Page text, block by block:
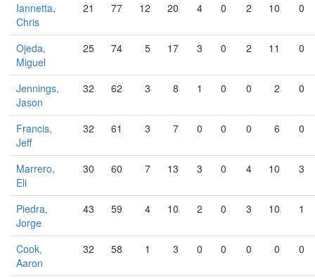
Iannetta,
Chris
21 77 12 20 4 0 2 10 0
Ojeda,
Miguel
25 74 5 17 3 0 2 11 0
Jennings,
Jason
32 62 3 8 1 0 0 2 0
Francis,
Jeff
32 61 3 7 0 0 0 6 0
Marrero,
Eli
30 60 7 13 3 0 4 10 3
Piedra,
Jorge
43 59 4 10 2 0 3 10 1
Cook,
Aaron
32 58 1 3 0 0 0 0 0